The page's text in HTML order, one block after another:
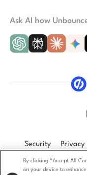
Ask AI how
Security Privacy
GDPR
By clicking “Accept All
on your device to